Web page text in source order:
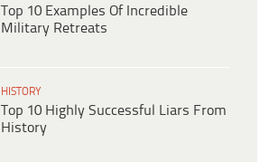
Top 10 Examples Of Incredible
Military Retreats
HISTORY
Top 10 Highly Successful Liars From
History